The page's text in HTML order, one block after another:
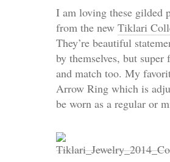
I am loving these gilded
from the new Tiklari
They’re beautiful
by themselves, but
and match too. My
Arrow Ring which is
be worn as a regular or